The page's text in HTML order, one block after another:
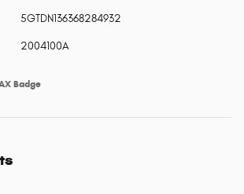
5GTDN136368284932
2004100A